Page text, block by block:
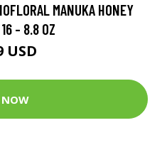
MANUKA HONEY
- 8.8 OZ
USD